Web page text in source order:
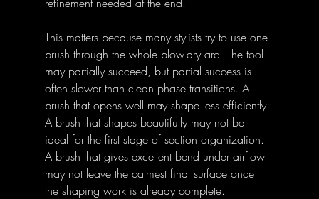
This matters because many stylists try to use one
brush through the whole blow-dry arc. The tool
may partially succeed, but partial success is
often slower than clean phase transitions. A
brush that opens well may shape less efficiently.
A brush that shapes beautifully may not be
ideal for the first stage of section organization.
A brush that gives excellent bend under airflow
may not leave the calmest final surface once
the shaping work is already complete.